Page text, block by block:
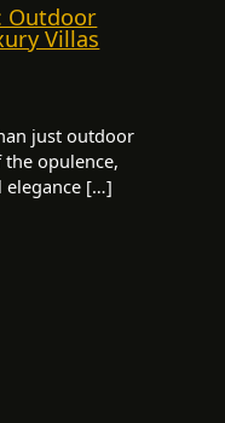
Outdoor
Villas
just outdoor
the opulence,
elegance […]